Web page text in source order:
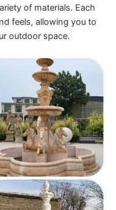
of materials. Each
feels, allowing you to
outdoor space.